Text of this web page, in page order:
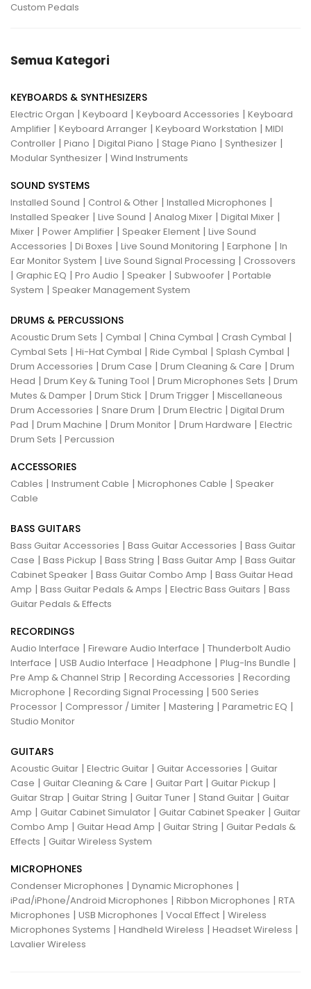
Custom Pedals
Semua Kategori
KEYBOARDS & SYNTHESIZERS
Electric Organ | Keyboard | Keyboard Accessories | Keyboard
Amplifier | Keyboard Arranger | Keyboard Workstation | MIDI
Controller | Piano | Digital Piano | Stage Piano | Synthesizer |
Modular Synthesizer | Wind Instruments
SOUND SYSTEMS
Installed Sound | Control & Other | Installed Microphones |
Installed Speaker | Live Sound | Analog Mixer | Digital Mixer |
Mixer | Power Amplifier | Speaker Element | Live Sound
Accessories | Di Boxes | Live Sound Monitoring | Earphone | In
Ear Monitor System | Live Sound Signal Processing | Crossovers
| Graphic EQ | Pro Audio | Speaker | Subwoofer | Portable
System | Speaker Management System
DRUMS & PERCUSSIONS
Acoustic Drum Sets | Cymbal | China Cymbal | Crash Cymbal |
Cymbal Sets | Hi-Hat Cymbal | Ride Cymbal | Splash Cymbal |
Drum Accessories | Drum Case | Drum Cleaning & Care | Drum
Head | Drum Key & Tuning Tool | Drum Microphones Sets | Drum
Mutes & Damper | Drum Stick | Drum Trigger | Miscellaneous
Drum Accessories | Snare Drum | Drum Electric | Digital Drum
Pad | Drum Machine | Drum Monitor | Drum Hardware | Electric
Drum Sets | Percussion
ACCESSORIES
Cables | Instrument Cable | Microphones Cable | Speaker
Cable
BASS GUITARS
Bass Guitar Accessories | Bass Guitar Accessories | Bass Guitar
Case | Bass Pickup | Bass String | Bass Guitar Amp | Bass Guitar
Cabinet Speaker | Bass Guitar Combo Amp | Bass Guitar Head
Amp | Bass Guitar Pedals & Amps | Electric Bass Guitars | Bass
Guitar Pedals & Effects
RECORDINGS
Audio Interface | Fireware Audio Interface | Thunderbolt Audio
Interface | USB Audio Interface | Headphone | Plug-Ins Bundle |
Pre Amp & Channel Strip | Recording Accessories | Recording
Microphone | Recording Signal Processing | 500 Series
Processor | Compressor / Limiter | Mastering | Parametric EQ |
Studio Monitor
GUITARS
Acoustic Guitar | Electric Guitar | Guitar Accessories | Guitar
Case | Guitar Cleaning & Care | Guitar Part | Guitar Pickup |
Guitar Strap | Guitar String | Guitar Tuner | Stand Guitar | Guitar
Amp | Guitar Cabinet Simulator | Guitar Cabinet Speaker | Guitar
Combo Amp | Guitar Head Amp | Guitar String | Guitar Pedals &
Effects | Guitar Wireless System
MICROPHONES
Condenser Microphones | Dynamic Microphones |
iPad/iPhone/Android Microphones | Ribbon Microphones | RTA
Microphones | USB Microphones | Vocal Effect | Wireless
Microphones Systems | Handheld Wireless | Headset Wireless |
Lavalier Wireless